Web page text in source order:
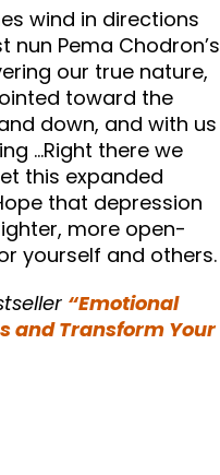
wind in directions
nun Pema Chodron’s
our true nature,
toward the
down, and with us
…Right there we
this expanded
that depression
more open-
yourself and others.
“Emotional
and Transform Your